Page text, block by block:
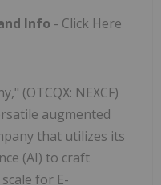
Info - Click Here
(OTCQX: NEXCF)
augmented
that utilizes its
(AI) to craft
for E-